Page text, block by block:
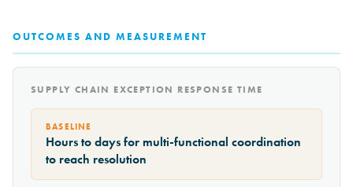
OUTCOMES AND MEASUREMENT
SUPPLY CHAIN EXCEPTION RESPONSE TIME
BASELINE
Hours to days for multi-functional coordination
to reach resolution